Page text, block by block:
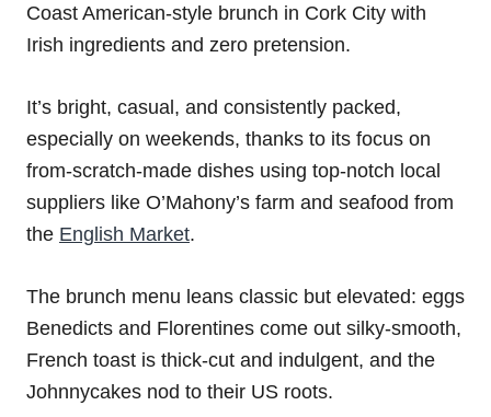
Coast American-style brunch in Cork City with
Irish ingredients and zero pretension.
It’s bright, casual, and consistently packed,
especially on weekends, thanks to its focus on
from-scratch-made dishes using top-notch local
suppliers like O’Mahony’s farm and seafood from
the English Market.
The brunch menu leans classic but elevated: eggs
Benedicts and Florentines come out silky-smooth,
French toast is thick-cut and indulgent, and the
Johnnycakes nod to their US roots.